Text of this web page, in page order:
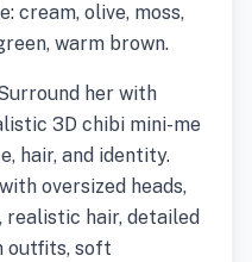
cream, olive, moss,
warm brown.
her with
3D chibi mini-me
hair, and identity.
oversized heads,
realistic hair, detailed
outfits, soft